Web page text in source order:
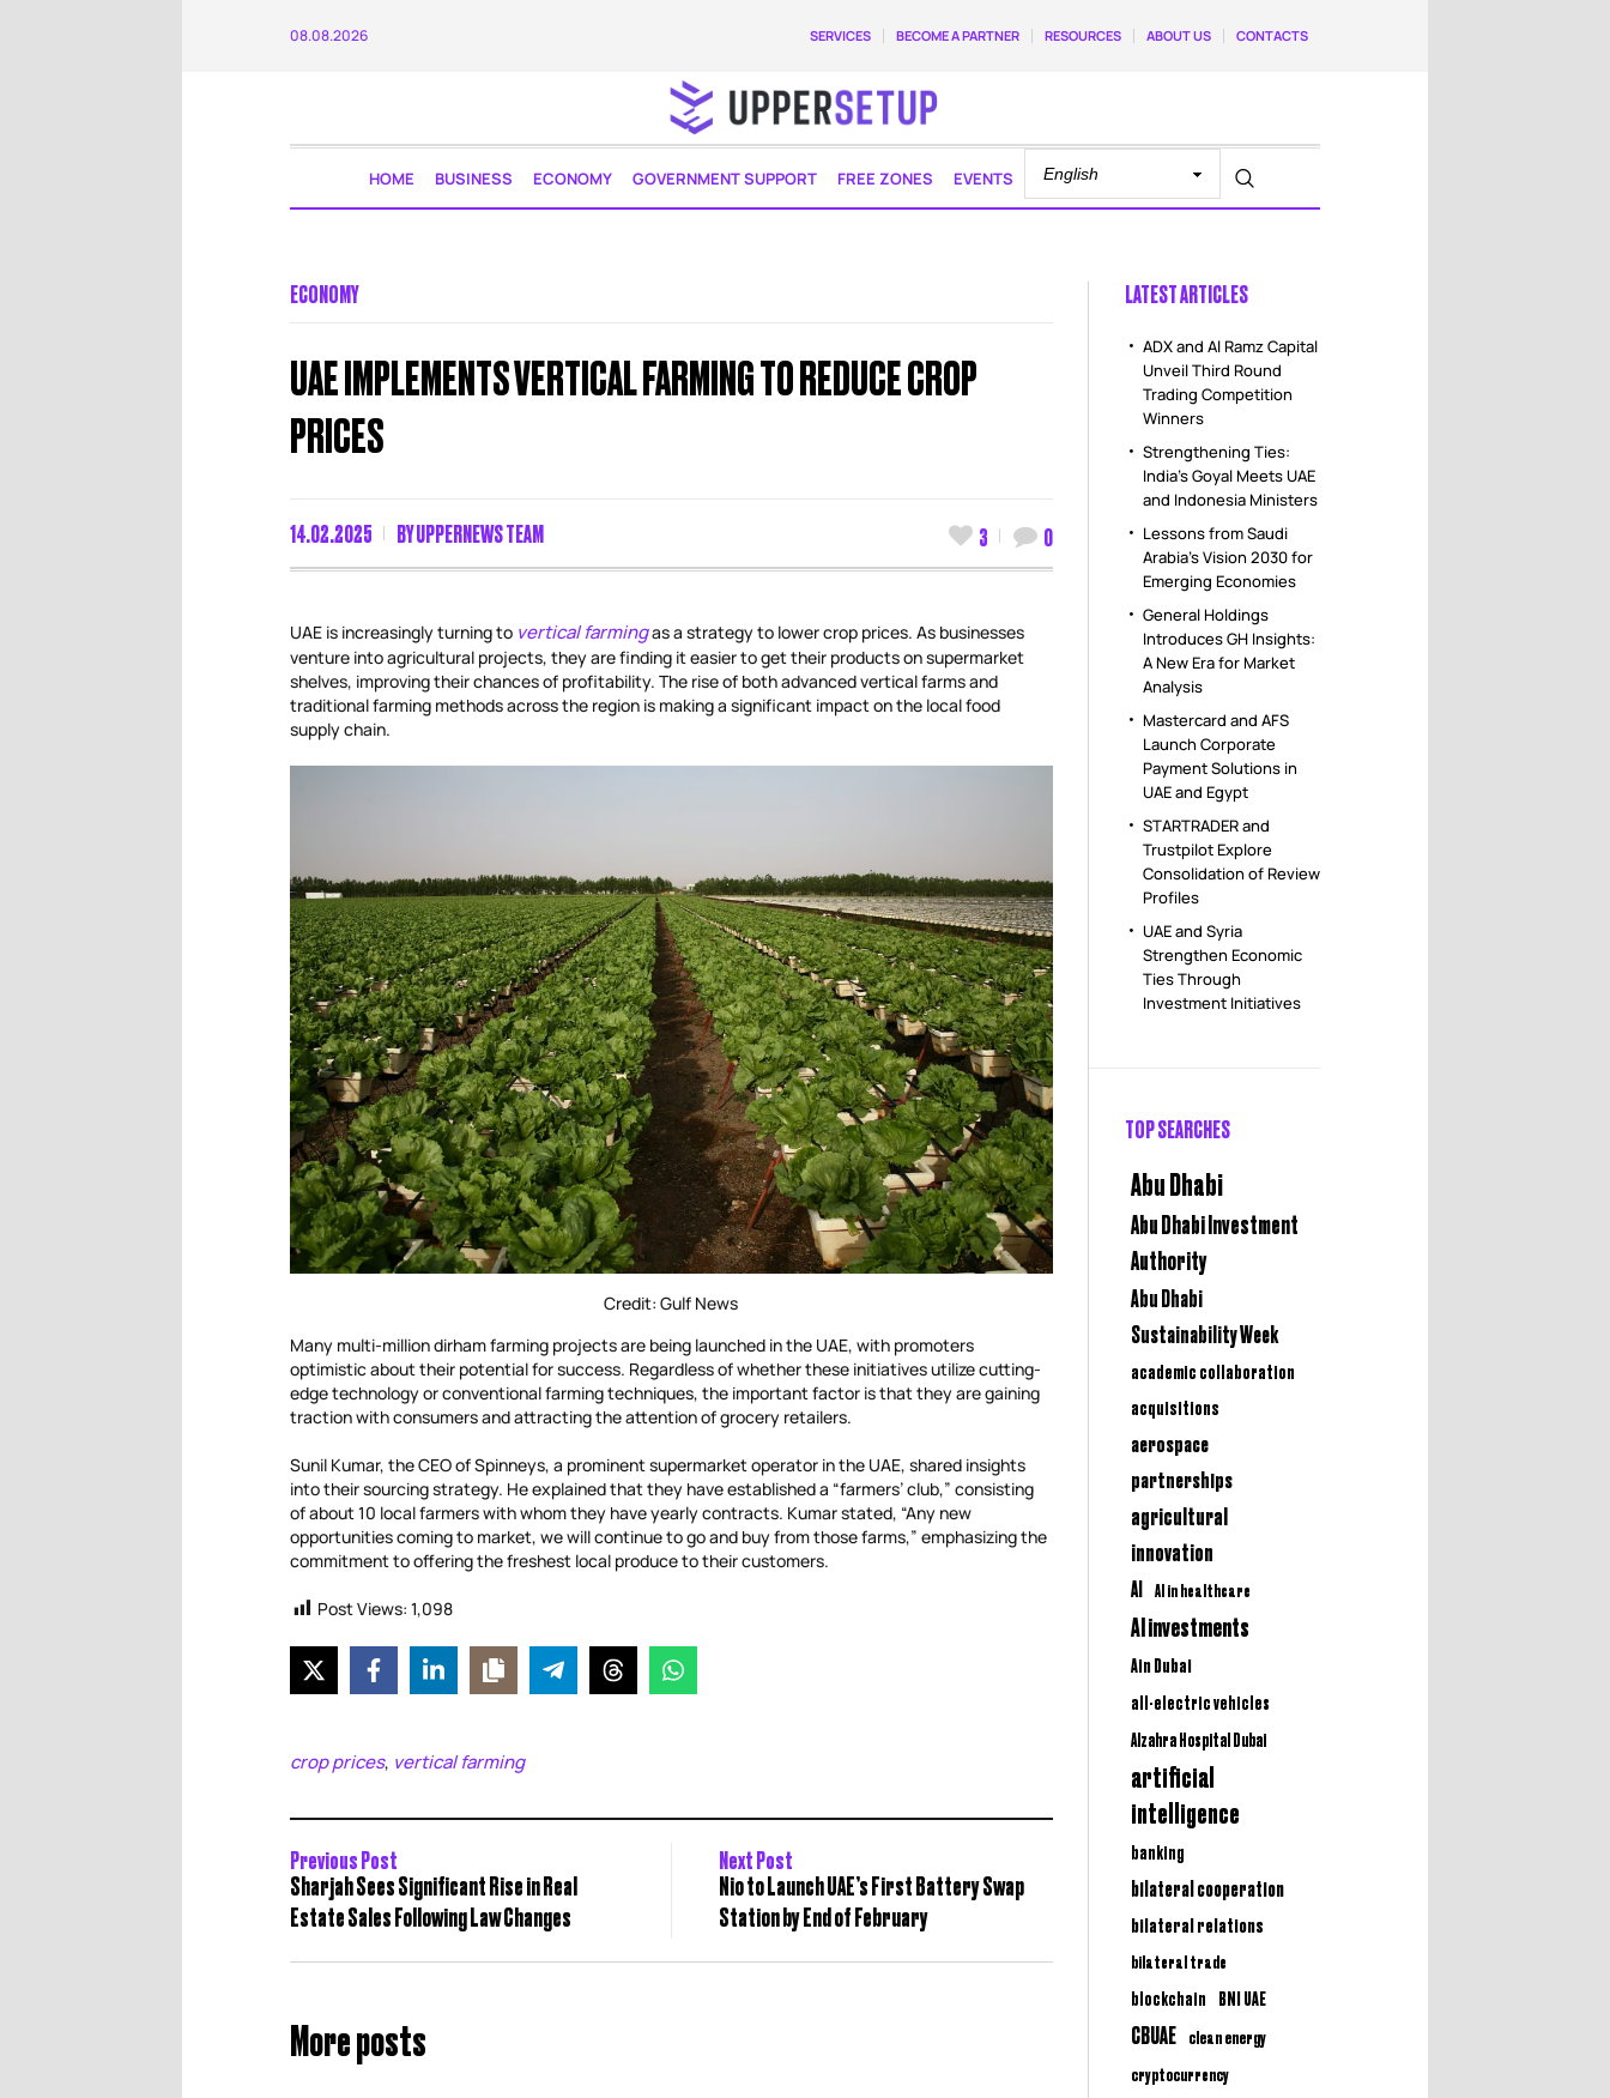
SERVICES BECOME A PARTNER RESOURCES ABOUT US CONTACTS
08.08.2026
HOME BUSINESS ECONOMY GOVERNMENT SUPPORT FREE ZONES EVENTS
ECONOMY
UAE IMPLEMENTS VERTICAL FARMING TO REDUCE CROP
PRICES
14.02.2025 BYUPPERNEWS TEAM 3 0
UAE is increasingly turning to vertical farmingas a strategy to lower crop prices. As businesses
venture into agricultural projects, they are finding it easier to get their products on supermarket
shelves, improving their chances of profitability. The rise of both advanced vertical farms and
traditional farming methods across the region is making a significant impact on the local food
supply chain.
Credit: Gulf News
Many multi-million dirham farming projects are being launched in the UAE, with promoters
optimistic about their potential for success. Regardless of whether these initiatives utilize cutting-
edge technology or conventional farming techniques, the important factor is that they are gaining
traction with consumers and attracting the attention of grocery retailers.
Sunil Kumar, the CEO of Spinneys, a prominent supermarket operator in the UAE, shared insights
into their sourcing strategy. He explained that they have established a “farmers’ club,” consisting
of about 10 local farmers with whom they have yearly contracts. Kumar stated, “Any new
opportunities coming to market, we will continue to go and buy from those farms,” emphasizing the
commitment to offering the freshest local produce to their customers.
Post Views: 1,098
crop prices, vertical farming
Previous Post
Sharjah Sees Significant Rise in Real
Estate Sales Following Law Changes
Next Post
Nio to Launch UAE’s First Battery Swap
Station by End of February
More posts
LATEST ARTICLES
ADX and Al Ramz Capital
Unveil Third Round
Trading Competition
Winners
Strengthening Ties:
India’s Goyal Meets UAE
and Indonesia Ministers
Lessons from Saudi
Arabia’s Vision 2030 for
Emerging Economies
General Holdings
Introduces GH Insights:
A New Era for Market
Analysis
Mastercard and AFS
Launch Corporate
Payment Solutions in
UAE and Egypt
STARTRADER and
Trustpilot Explore
Consolidation of Review
Profiles
UAE and Syria
Strengthen Economic
Ties Through
Investment Initiatives
TOP SEARCHES
Abu Dhabi
Abu Dhabi Investment
Authority
Abu Dhabi
Sustainability Week
academic collaboration
acquisitions
aerospace
partnerships
agricultural
innovation
AI AI in healthcare
AI investments
Ain Dubai
all-electric vehicles
Alzahra Hospital Dubai
artificial
intelligence
banking
bilateral cooperation
bilateral relations
bilateral trade
blockchain
BNI UAE
CBUAE
clean energy
cryptocurrency